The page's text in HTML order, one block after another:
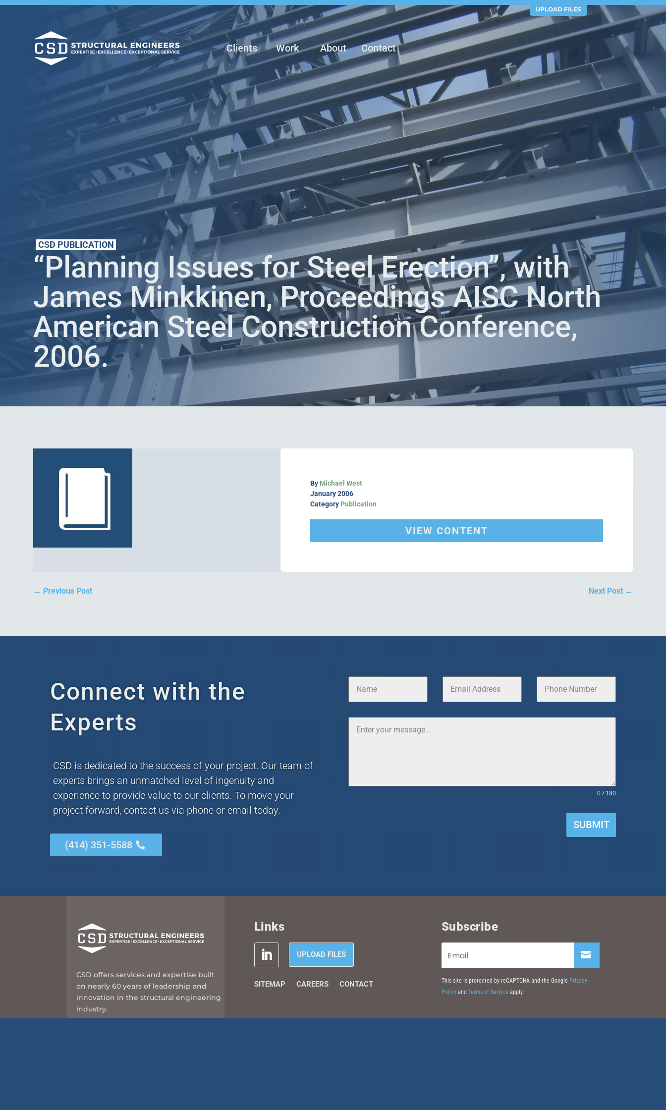
UPLOAD FILES
Clients Work About Contact
CSD PUBLICATION
“Planning Issues for Steel Erection”, with
James Minkkinen, Proceedings AISC North
American Steel Construction Conference,
2006.
By Michael West
January 2006
Category Publication
VIEW CONTENT
← Previous Post Next Post→
Connect with the
Experts
CSD is dedicated to the success of your project. Our team of
experts brings an unmatched level of ingenuity and
experience to provide value to our clients. To move your
project forward, contact us via phone or email today.
(414) 351-5588
0 / 180
SUBMIT
CSD offers services and expertise built
on nearly 60 years of leadership and
innovation in the structural engineering
industry.
Links
UPLOAD FILES
SITEMAP CAREERS CONTACT
Subscribe
This site is protected by reCAPTCHA and the Google Privacy
Policyand Terms of Service apply.